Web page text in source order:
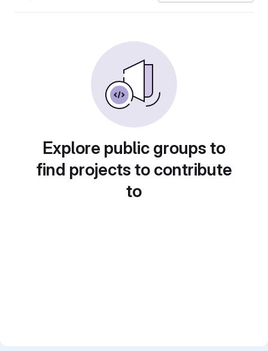
Explore public groups to
find projects to contribute
to